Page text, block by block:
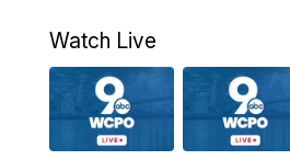
AM
9:00AM
Watch Live